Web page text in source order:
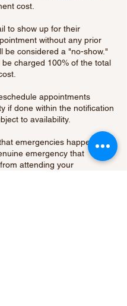
cost.
to show up for their
without any prior
be considered a "no-show."
be charged 100% of the total
appointments
if done within the notification
to availability.
emergencies happen. If
emergency that
attending your